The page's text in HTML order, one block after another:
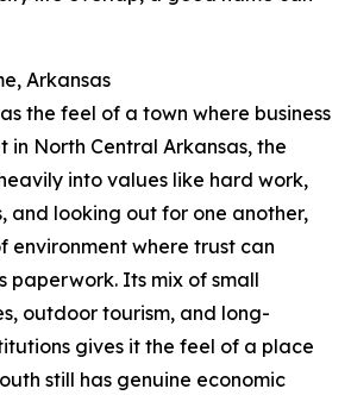
Arkansas
the feel of a town where business
in North Central Arkansas, the
into values like hard work,
and looking out for one another,
environment where trust can
paperwork. Its mix of small
outdoor tourism, and long-
gives it the feel of a place
still has genuine economic